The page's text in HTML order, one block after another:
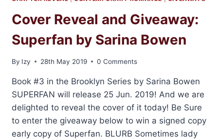
Cover Reveal and Giveaway:
Superfan by Sarina Bowen
By Izy 28th May 2019 0 Comments
Book #3 in the Brooklyn Series by Sarina Bowen
SUPERFAN will release 25 Jun. 2019! And we are
delighted to reveal the cover of it today! Be Sure
to enter the giveaway below to win a signed copy
early copy of Superfan. BLURB Sometimes lady